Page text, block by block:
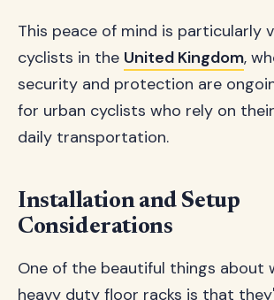
This peace of mind is particularly
cyclists in the United Kingdom,
security and protection are
for urban cyclists who rely on
daily transportation.
Installation and Setup
Considerations
One of the beautiful things about
heavy duty floor racks is that